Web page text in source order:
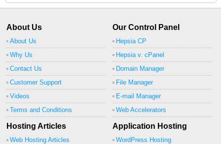
About Us
About Us
Why Us
Contact Us
Customer Support
Videos
Terms and Conditions
Our Control Panel
Hepsia CP
Hepsia v. cPanel
Domain Manager
File Manager
E-mail Manager
Web Accelerators
Hosting Articles
Web Hosting Articles
Application Hosting
WordPress Hosting